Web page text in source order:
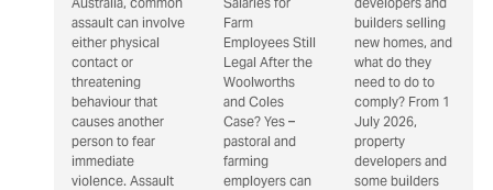
assault can involve
either physical
contact or
threatening
behaviour that
causes another
person to fear
immediate
violence. Assault
Farm
Employees Still
Legal After the
Woolworths
and Coles
Case? Yes –
pastoral and
farming
employers can
builders selling
new homes, and
what do they
need to do to
comply? From 1
July 2026,
property
developers and
some builders